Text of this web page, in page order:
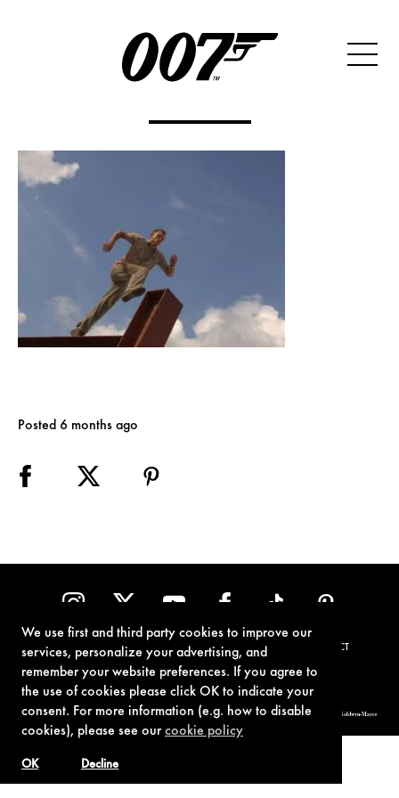
We use first and third party cookies to improve our
services, personalize your advertising, and
remember your website preferences. If you agree to
the use of cookies please click OK to indicate your
consent. For more information (e.g. how to disable
cookies), please see ourcookie policy
Decline
OK
Posted 6 months ago
PRIVACY POLICY COOKIE POLICY CONTACT
© 1962-2021 London Operations, LLC. JAMES BOND, 007 Design, & related copyrights and trademarks authorized for use by Metro-Goldwyn-Mayer